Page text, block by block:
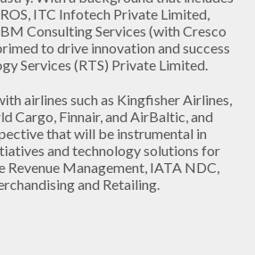
ITC Infotech Private Limited,
Consulting Services (with Cresco
to drive innovation and success
Services (RTS) Private Limited.
airlines such as Kingfisher Airlines,
Cargo, Finnair, and AirBaltic, and
that will be instrumental in
and technology solutions for
Revenue Management, IATA NDC,
and Retailing.